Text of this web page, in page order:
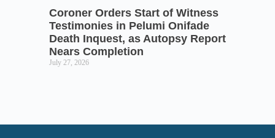
Coroner Orders Start of Witness
Testimonies in Pelumi Onifade
Death Inquest, as Autopsy Report
Nears Completion
July 27, 2026